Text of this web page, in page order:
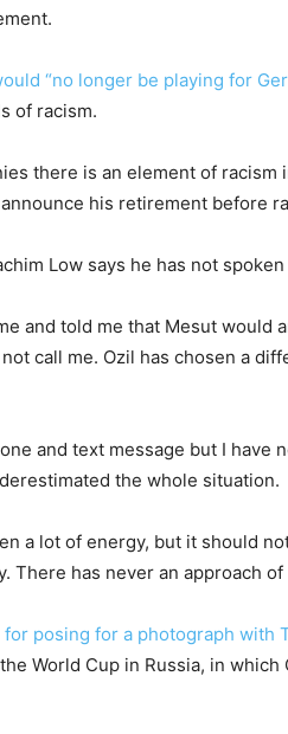
“no longer be playing for
of racism.
there is an element of racism
his retirement before
Low says he has not
and told me that Mesut would
call me. Ozil has chosen a
and text message but I have
the whole situation.
a lot of energy, but it should
There has never an approach of
posing for a photograph with
World Cup in Russia, in